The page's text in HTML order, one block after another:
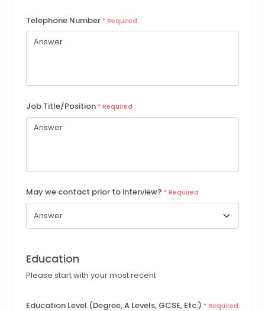
Telephone Number * Required
Job Title/Position * Required
May we contact prior to interview? * Required
Education
Please start with your most recent
Education Level (Degree, A Levels, GCSE, Etc.) * Required